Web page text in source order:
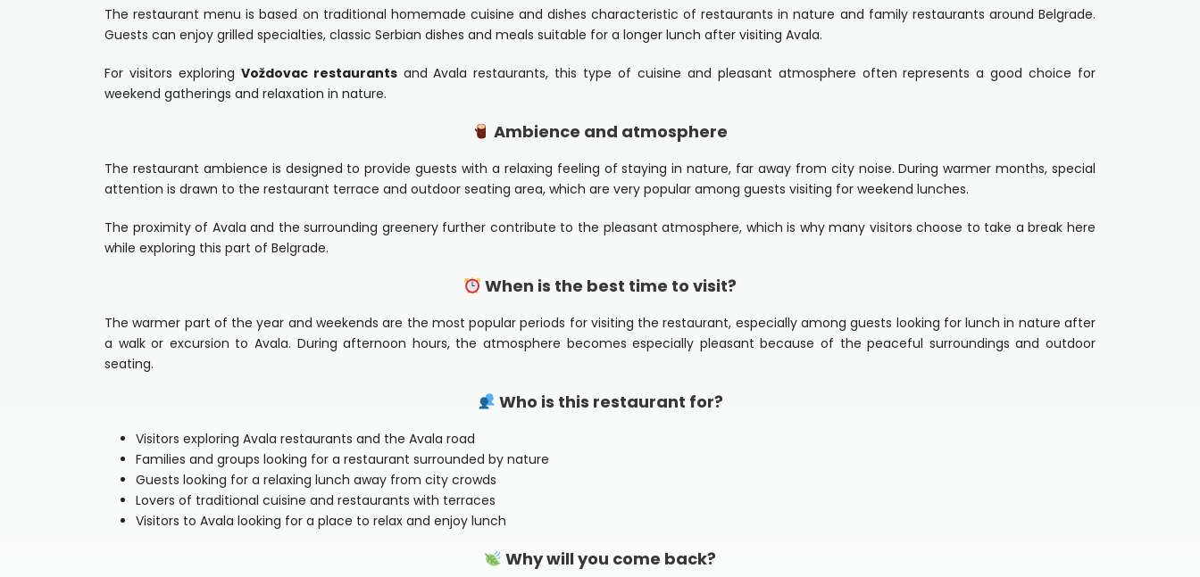
The restaurant menu is based on traditional homemade cuisine and dishes characteristic of restaurants in nature and family restaurants around Belgrade.
Guests can enjoy grilled specialties, classic Serbian dishes and meals suitable for a longer lunch after visiting Avala.
For visitors exploring Voždovac restaurantsand Avala restaurants, this type of cuisine and pleasant atmosphere often represents a good choice for
weekend gatherings and relaxation in nature.
Ambience and atmosphere
The restaurant ambience is designed to provide guests with a relaxing feeling of staying in nature, far away from city noise. During warmer months, special
attention is drawn to the restaurant terrace and outdoor seating area, which are very popular among guests visiting for weekend lunches.
The proximity of Avala and the surrounding greenery further contribute to the pleasant atmosphere, which is why many visitors choose to take a break here
while exploring this part of Belgrade.
When is the best time to visit?
The warmer part of the year and weekends are the most popular periods for visiting the restaurant, especially among guests looking for lunch in nature after
a walk or excursion to Avala. During afternoon hours, the atmosphere becomes especially pleasant because of the peaceful surroundings and outdoor
seating.
Who is this restaurant for?
Visitors exploring Avala restaurants and the Avala road
Families and groups looking for a restaurant surrounded by nature
Guests looking for a relaxing lunch away from city crowds
Lovers of traditional cuisine and restaurants with terraces
Visitors to Avala looking for a place to relax and enjoy lunch
Why will you come back?